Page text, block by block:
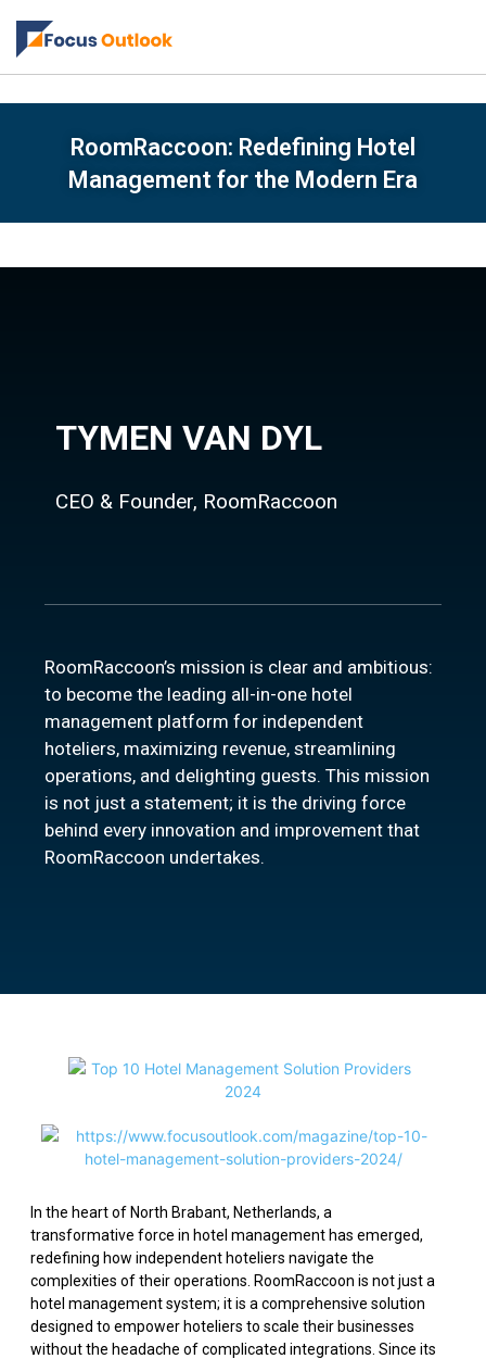
RoomRaccoon: Redefining Hotel
Management for the Modern Era
TYMEN VAN DYL
CEO & Founder, RoomRaccoon
RoomRaccoon’s mission is clear and ambitious:
to become the leading all-in-one hotel
management platform for independent
hoteliers, maximizing revenue, streamlining
operations, and delighting guests. This mission
is not just a statement; it is the driving force
behind every innovation and improvement that
RoomRaccoon undertakes.
In the heart of North Brabant, Netherlands, a
transformative force in hotel management has emerged,
redefining how independent hoteliers navigate the
complexities of their operations. RoomRaccoon is not just a
hotel management system; it is a comprehensive solution
designed to empower hoteliers to scale their businesses
without the headache of complicated integrations. Since its